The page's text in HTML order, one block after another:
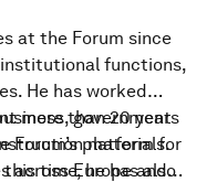
at the Forum since
functions,
He has worked
government
Forum’s platform for
time, he has also
more than 20 years
materials.
across Europe and